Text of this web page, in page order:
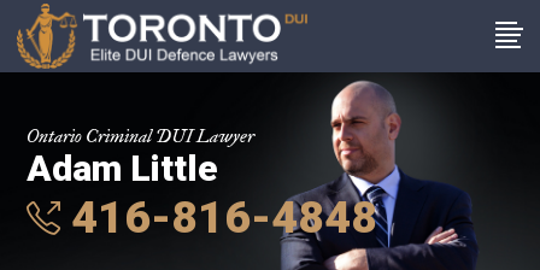
Ontario Criminal DUI Lawyer
Adam Little
416-816-4848